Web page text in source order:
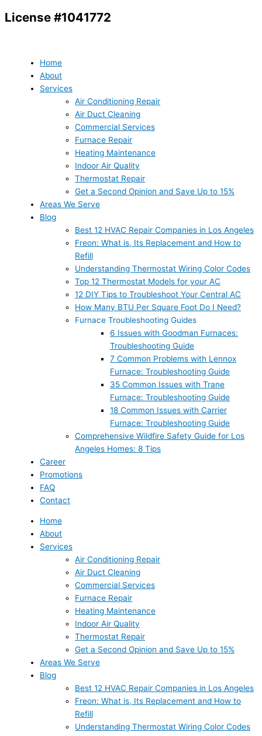
to
License #1041772
Home
About
Services
Air Conditioning Repair
Air Duct Cleaning
Commercial Services
Furnace Repair
Heating Maintenance
Indoor Air Quality
Thermostat Repair
Get a Second Opinion and Save Up to 15%
Areas We Serve
Blog
Best 12 HVAC Repair Companies in Los Angeles
Freon: What is, Its Replacement and How to
Refill
Understanding Thermostat Wiring Color Codes
Top 12 Thermostat Models for your AC
12 DIY Tips to Troubleshoot Your Central AC
How Many BTU Per Square Foot Do I Need?
Furnace Troubleshooting Guides
6 Issues with Goodman Furnaces:
Troubleshooting Guide
7 Common Problems with Lennox
Furnace: Troubleshooting Guide
35 Common Issues with Trane
Furnace: Troubleshooting Guide
18 Common Issues with Carrier
Furnace: Troubleshooting Guide
Comprehensive Wildfire Safety Guide for Los
Angeles Homes: 8 Tips
Career
Promotions
FAQ
Contact
Home
About
Services
Air Conditioning Repair
Air Duct Cleaning
Commercial Services
Furnace Repair
Heating Maintenance
Indoor Air Quality
Thermostat Repair
Get a Second Opinion and Save Up to 15%
Areas We Serve
Blog
Best 12 HVAC Repair Companies in Los Angeles
Freon: What is, Its Replacement and How to
Refill
Understanding Thermostat Wiring Color Codes